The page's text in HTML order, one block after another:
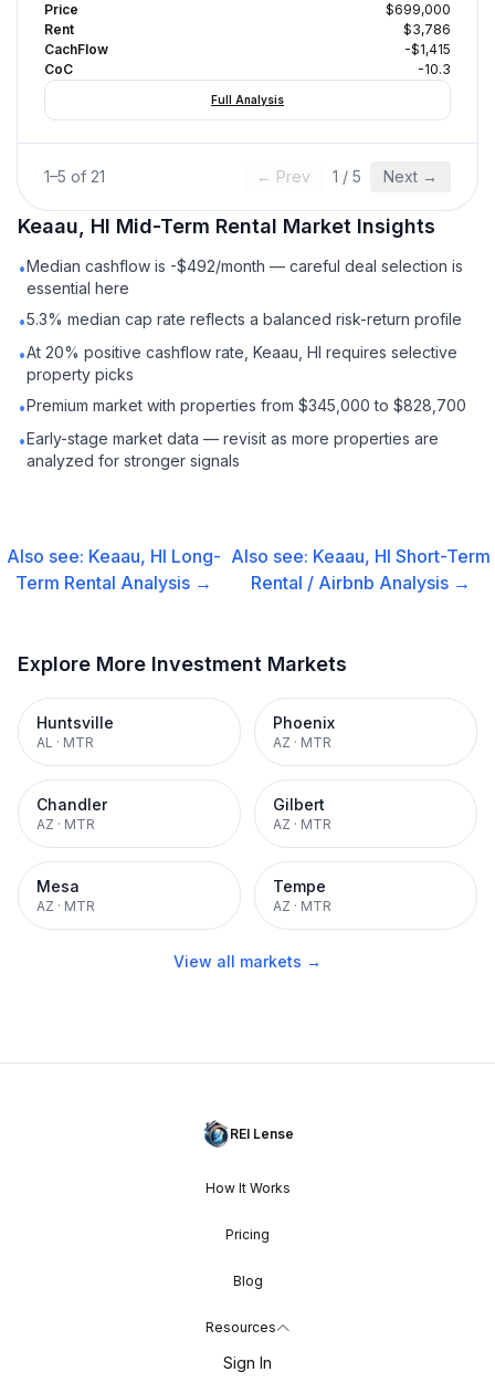
Price
$699,000
Rent
$3,786
CachFlow
-$1,415
CoC
-10.3
Full Analysis
1–5 of 21 ← Prev 1 / 5 Next →
Keaau, HI Mid-Term Rental Market Insights
•Median cashflow is -$492/month — careful deal selection is
essential here
•5.3% median cap rate reflects a balanced risk-return profile
•At 20% positive cashflow rate, Keaau, HI requires selective
property picks
•Premium market with properties from $345,000 to $828,700
•Early-stage market data — revisit as more properties are
analyzed for stronger signals
Also see: Keaau, HI Long-
Term Rental Analysis →
Also see: Keaau, HI Short-Term
Rental / Airbnb Analysis →
Explore More Investment Markets
Huntsville
AL · MTR
Phoenix
AZ · MTR
Chandler
AZ · MTR
Gilbert
AZ · MTR
Mesa
AZ · MTR
Tempe
AZ · MTR
View all markets →
REI Lense
How It Works
Pricing
Blog
Resources
Sign In